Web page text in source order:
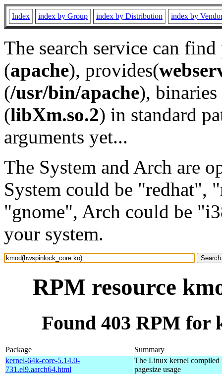
Index index by Group index by Distribution index by
The search service can
(apache), provides(
(/usr/bin/apache), binaries
(libXm.so.2) in standard
arguments yet...
The System and Arch are
System could be "redhat",
"gnome", Arch could be
your system.
RPM resource
Found 403 RPM for
Package
Summary
kernel-64k-core-5.14.0-
731.el9.aarch64.html
The Linux kernel compiled
pagesize usage